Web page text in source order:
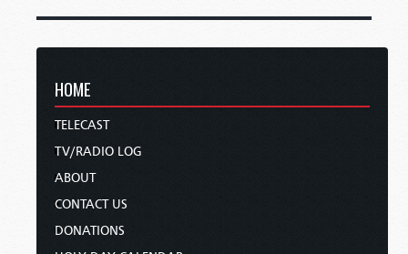
HOME
TELECAST
TV/RADIO LOG
ABOUT
CONTACT US
DONATIONS